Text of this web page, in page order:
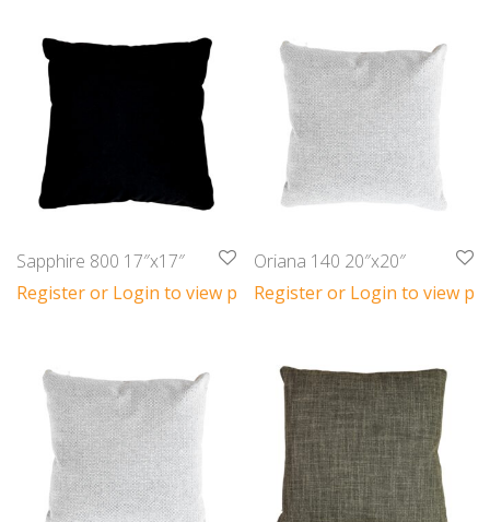
Sapphire 800 17″x17″
Register or Login to view prices
Oriana 140 20″x20″
Register or Login to view